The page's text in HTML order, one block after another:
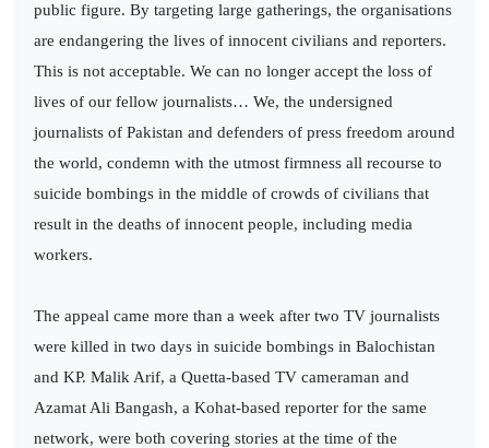
public figure. By targeting large gatherings, the organisations
are endangering the lives of innocent civilians and reporters.
This is not acceptable. We can no longer accept the loss of
lives of our fellow journalists… We, the undersigned
journalists of Pakistan and defenders of press freedom around
the world, condemn with the utmost firmness all recourse to
suicide bombings in the middle of crowds of civilians that
result in the deaths of innocent people, including media
workers.
The appeal came more than a week after two TV journalists
were killed in two days in suicide bombings in Balochistan
and KP. Malik Arif, a Quetta-based TV cameraman and
Azamat Ali Bangash, a Kohat-based reporter for the same
network, were both covering stories at the time of the